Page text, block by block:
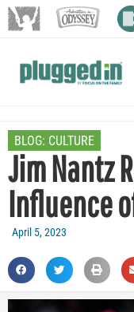
BLOG: CULTURE
Jim Nantz
Influence
April 5, 2023